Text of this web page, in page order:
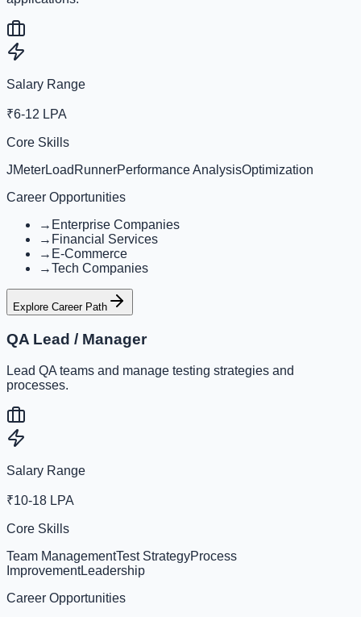
Salary Range
₹6-12 LPA
Core Skills
JMeterLoadRunnerPerformance AnalysisOptimization
Career Opportunities
→ Enterprise Companies
→ Financial Services
→ E-Commerce
→Tech Companies
Explore Career Path
QA Lead / Manager
Lead QA teams and manage testing strategies and
processes.
Salary Range
₹10-18 LPA
Core Skills
Team ManagementTest StrategyProcess
ImprovementLeadership
Career Opportunities